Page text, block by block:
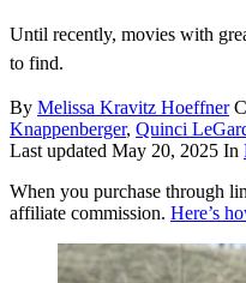
Until recently, movies with
to find.
By Melissa Kravitz Hoeffner
Knappenberger, Quinci
Last updated May 20, 2025 In
When you purchase through
affiliate commission. Here’s